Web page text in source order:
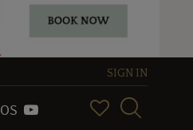
SIGN IN